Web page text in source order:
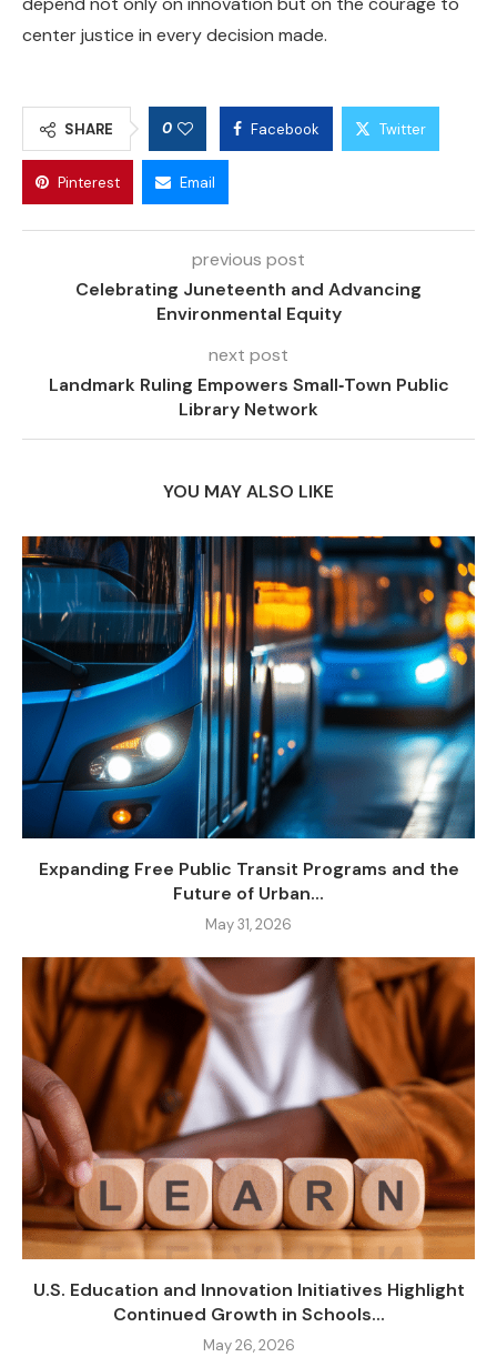
center justice in every decision made.
SHARE 0 Facebook Twitter
Pinterest Email
previous post
Celebrating Juneteenth and Advancing
Environmental Equity
next post
Landmark Ruling Empowers Small‑Town Public
Library Network
YOU MAY ALSO LIKE
Expanding Free Public Transit Programs and the
Future of Urban...
May 31, 2026
U.S. Education and Innovation Initiatives Highlight
Continued Growth in Schools...
May 26, 2026